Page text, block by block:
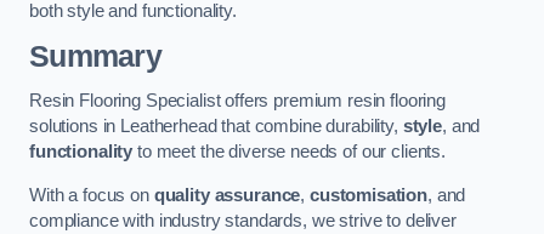
both style and functionality.
Summary
Resin Flooring Specialist offers premium resin flooring
solutions in Leatherhead that combine durability, style, and
functionality to meet the diverse needs of our clients.
With a focus on quality assurance, customisation, and
compliance with industry standards, we strive to deliver